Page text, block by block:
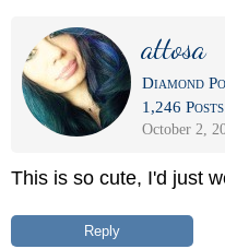
attosa
Diamond
1,246 Posts
October 2,
This is so cute, I'd just
Reply